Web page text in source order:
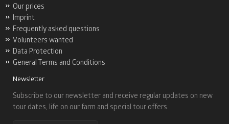
Our prices
Imprint
Frequently asked questions
Volunteers wanted
Data Protection
General Terms and Conditions
Newsletter
Subscribe to our newsletter and receive regular updates on new
tour dates, life on our farm and special tour offers.